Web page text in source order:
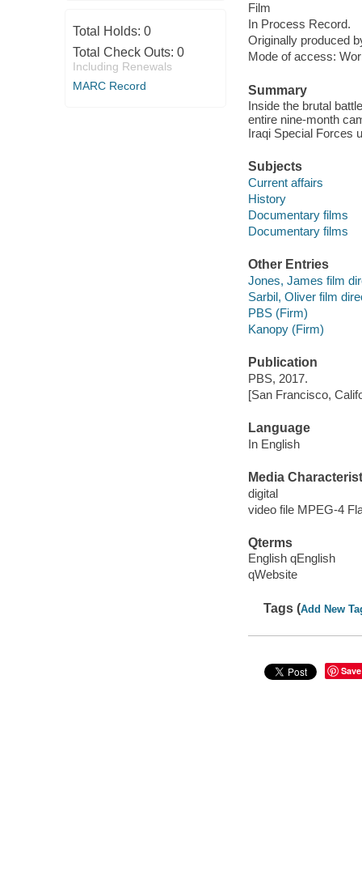
Total Holds: 0
Total Check Outs: 0
Including Renewals
MARC Record
Film
In Process Record.
Originally produced
Mode of access:
Summary
Inside the brutal
entire nine-month
Iraqi Special Forces
Subjects
Current affairs
History
Documentary films
Documentary films
Other Entries
Jones, James film
Sarbil, Oliver film
PBS (Firm)
Kanopy (Firm)
Publication
PBS, 2017.
[San Francisco,
Language
In English
Media
digital
video file MPEG-4
Qterms
English qEnglish
qWebsite
Tags (Add New
Save